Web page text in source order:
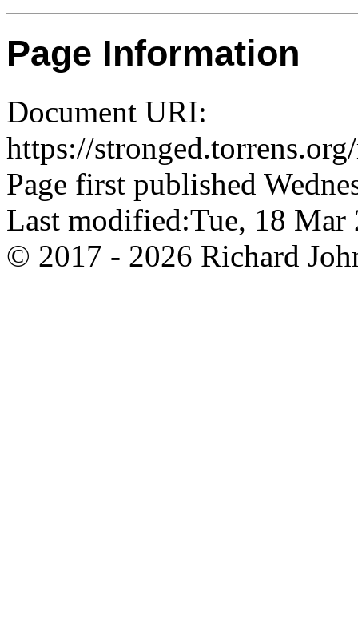
Page Information
Document URI:
https://
Page first published
Last modified:Tue, 18
© 2017 - 2026 Richard